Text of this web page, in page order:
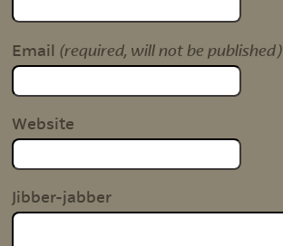
Email (required, will not be published)
Website
Jibber-jabber